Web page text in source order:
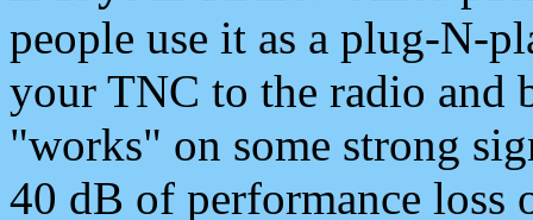
people use it as a plug-N-
your TNC to the radio and
"works" on some strong
40 dB of performance loss